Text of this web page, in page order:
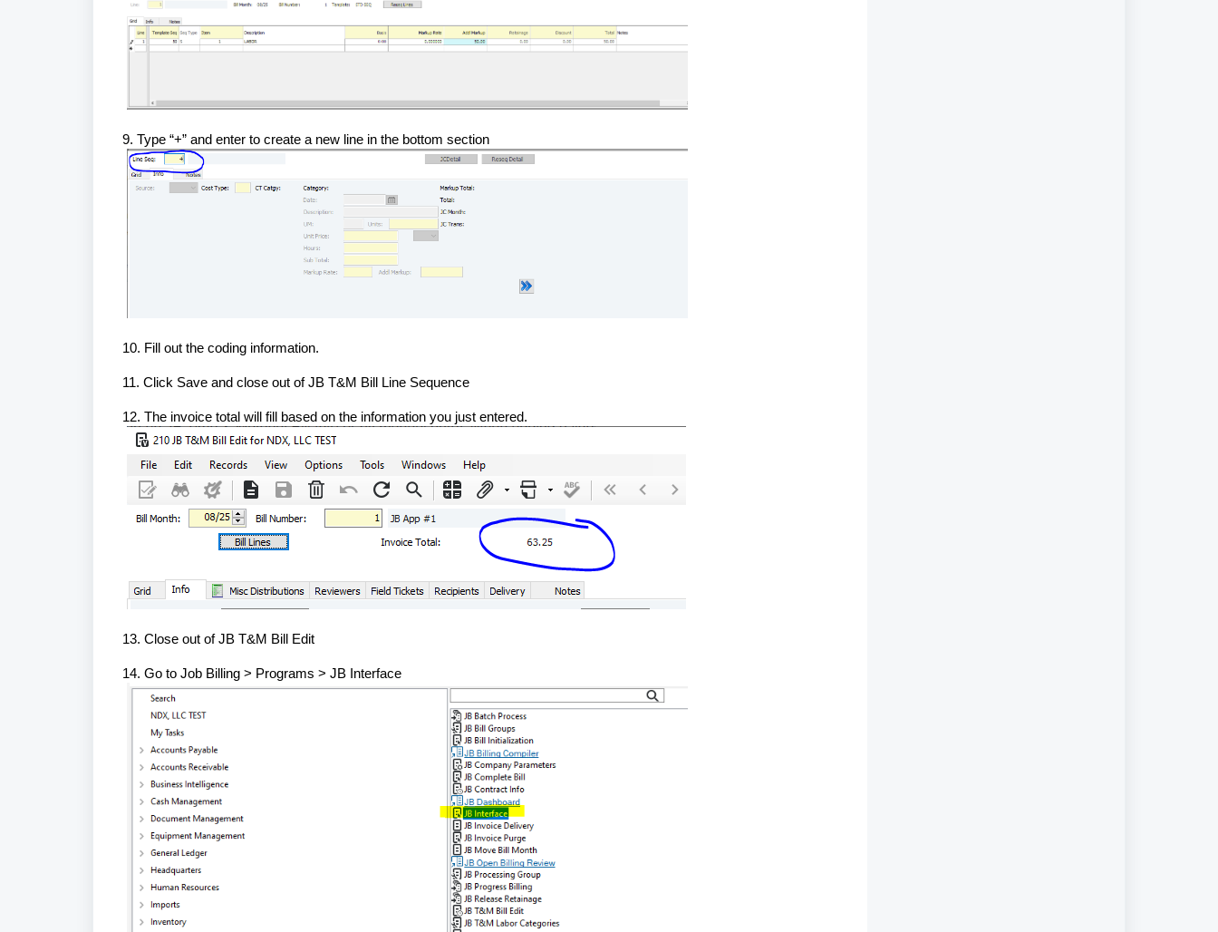
9. Type “+” and enter to create a new line in the bottom section
10. Fill out the coding information.
11. Click Save and close out of JB T&M Bill Line Sequence
12. The invoice total will fill based on the information you just entered.
13. Close out of JB T&M Bill Edit
14. Go to Job Billing > Programs > JB Interface